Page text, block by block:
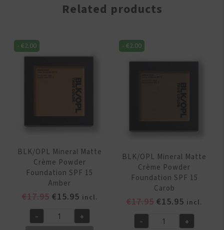
Related products
-€2.00
BLK/OPL Mineral Matte
Crème Powder
Foundation SPF 15
Amber
€17.95 Original
was:
€15.95Current
price
is:
incl.
BLK/OPL
- +
-€2.00
BLK/OPL Mineral Matte
Crème Powder
Foundation SPF 15
Carob
€17.95 Original
was:
€15.95 Current
price
is:
incl.
BLK/OPL
- +